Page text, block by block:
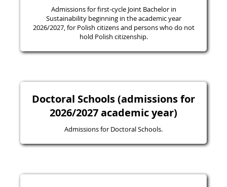
Admissions for first-cycle Joint Bachelor in
Sustainability beginning in the academic year
2026/2027, for Polish citizens and persons who do not
hold Polish citizenship.
Doctoral Schools (admissions for
2026/2027 academic year)
Admissions for Doctoral Schools.